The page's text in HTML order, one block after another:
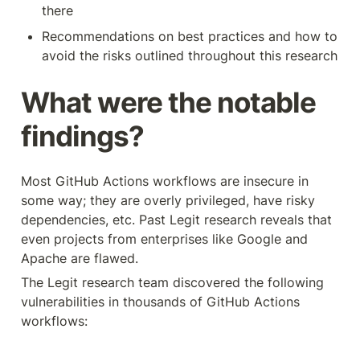
there
Recommendations on best practices and how to
avoid the risks outlined throughout this research
What were the notable
findings?
Most GitHub Actions workflows are insecure in
some way; they are overly privileged, have risky
dependencies, etc. Past Legit research reveals that
even projects from enterprises like Google and
Apache are flawed.
The Legit research team discovered the following
vulnerabilities in thousands of GitHub Actions
workflows: